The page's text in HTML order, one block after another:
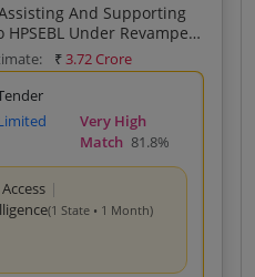
And Supporting
Under Revamped
Distribution Sector
₹3.72 Crore
Very High
Match 81.8%
|
(1 State • 1 Month)